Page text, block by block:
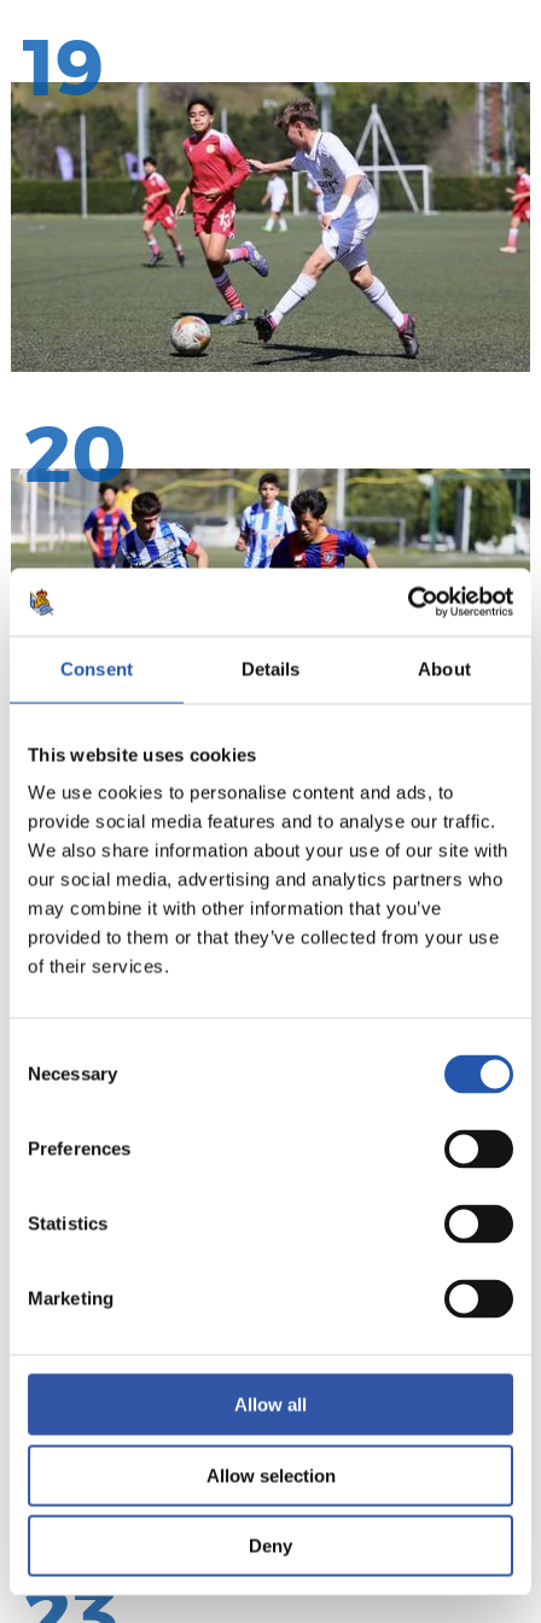
Consent Details About
This website uses cookies
We use cookies to personalise content and ads, to
provide social media features and to analyse our traffic.
We also share information about your use of our site with
our social media, advertising and analytics partners who
may combine it with other information that you’ve
provided to them or that they’ve collected from your use
of their services.
Selection
Necessary
Preferences
Statistics
Marketing
Allow all
Allow selection
Deny
19
20
21
22